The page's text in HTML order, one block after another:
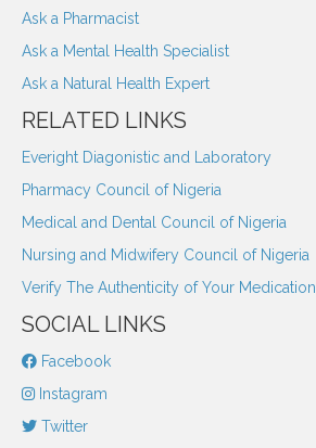
Ask a Pharmacist
Ask a Mental Health Specialist
Ask a Natural Health Expert
RELATED LINKS
Everight Diagonistic and Laboratory
Pharmacy Council of Nigeria
Medical and Dental Council of Nigeria
Nursing and Midwifery Council of Nigeria
Verify The Authenticity of Your Medication
SOCIAL LINKS
Facebook
Instagram
Twitter